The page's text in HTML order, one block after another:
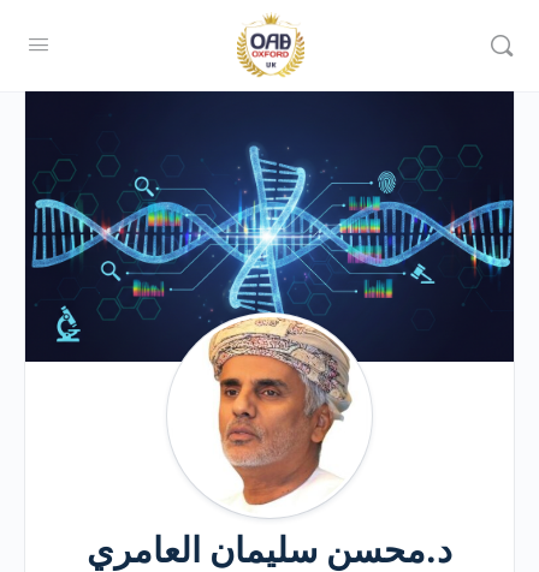
د.محسن سليمان العامري